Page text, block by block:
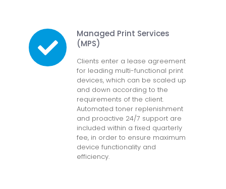
Managed Print Services
(MPS)
Clients enter a lease agreement
for leading multi-functional print
devices, which can be scaled up
and down according to the
requirements of the client.
Automated toner replenishment
and proactive 24/7 support are
included within a fixed quarterly
fee, in order to ensure maximum
device functionality and
efficiency.